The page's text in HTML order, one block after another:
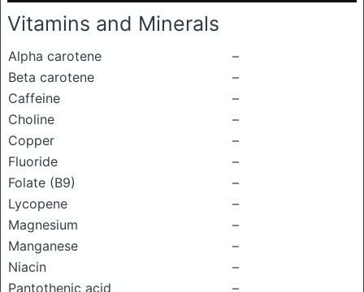
Vitamins and Minerals
Alpha carotene
–
Beta carotene
–
Caffeine
–
Choline
–
Copper
–
Fluoride
–
Folate (B9)
–
Lycopene
–
Magnesium
–
Manganese
–
Niacin
–
Pantothenic acid
–